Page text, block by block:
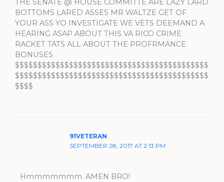
THE SENATE @ HOUSE COMMITTE ARE LAZY LARD
BOTTOMS LARED ASSES MR WALTZE GET OF
YOUR ASS YO INVESTIGATE WE VETS DEEMAND A
HEARING ASAP ABOUT THIS VA RICO CRIME
RACKET TATS ALL ABOUT THE PROFRMANCE
BONUSES
$$$$$$$$$$$$$$$$$$$$$$$$$$$$$$$$$$$$$$$$$$$
$$$$$$$$$$$$$$$$$$$$$$$$$$$$$$$$$$$$$$$$$$$
$$$$
91VETERAN
SEPTEMBER 28, 2017 AT 2:13 PM
Hmmmmmmm. AMEN BRO!